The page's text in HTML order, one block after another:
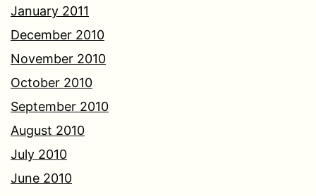
January 2011
December 2010
November 2010
October 2010
September 2010
August 2010
July 2010
June 2010